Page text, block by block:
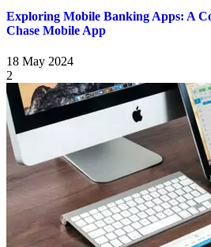
Exploring Mobile Banking Apps: A
Chase Mobile App
18 May 2024
2